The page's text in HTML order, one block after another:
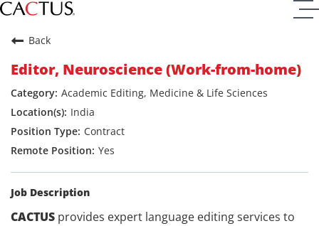
Back
Editor, Neuroscience (Work-from-home)
Academic Editing, Medicine & Life Sciences
India
Contract
Yes
Job Description
CACTUS provides expert language editing services to